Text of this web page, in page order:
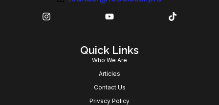
Quick Links
Who We Are
Articles
Contact Us
Privacy Policy